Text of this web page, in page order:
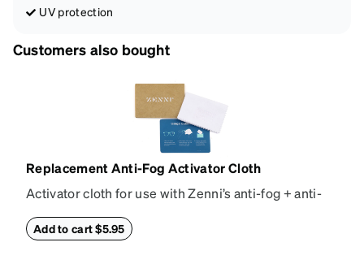
UV protection
Customers also bought
Replacement Anti-Fog Activator Cloth
Activator cloth for use with Zenni’s anti-fog + anti-
properties of your anti-fog-coated lenses. For best
Add to cart $5.95